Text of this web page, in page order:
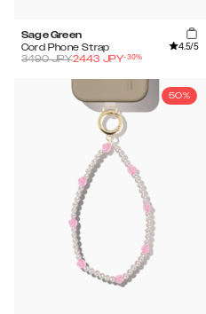
Sage Green
Cord Phone Strap
4.5/5
3490JPY2443 JPY-30%
50%